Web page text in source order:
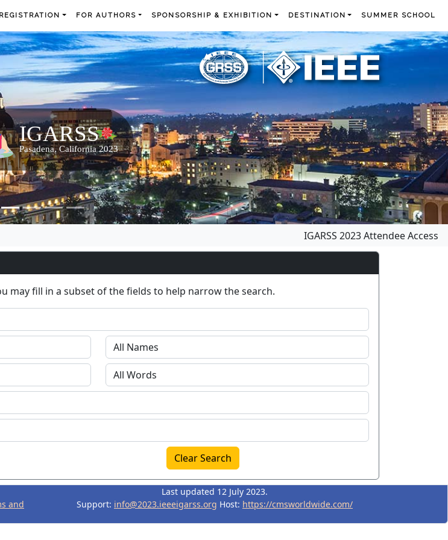
REGISTRATION FOR AUTHORS SPONSORSHIP & EXHIBITION DESTINATION SUMMER SCHOOL
IGARSS 2023 Attendee Access
may fill in a subset of the fields to help narrow the search.
Clear Search
Last updated 12 July 2023.
and
Support: info@2023.ieeeigarss.org Host: https://cmsworldwide.com/